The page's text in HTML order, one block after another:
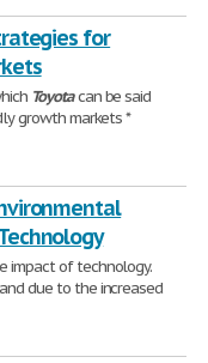
for
Toyotacan be said
growth markets *
impact of technology.
due to the increased